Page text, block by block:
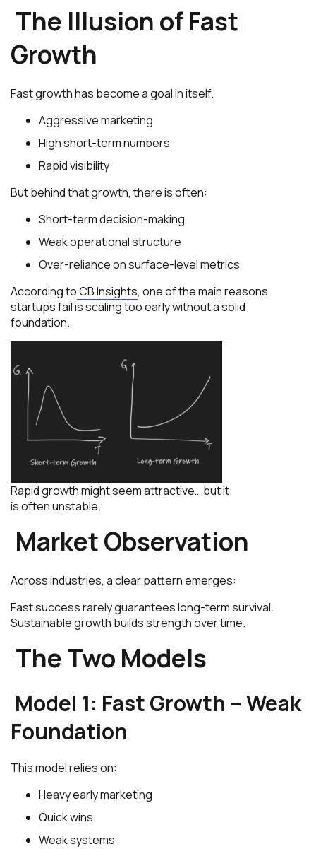
The Illusion of Fast
Growth
Fast growth has become a goal in itself.
Aggressive marketing
High short-term numbers
Rapid visibility
But behind that growth, there is often:
Short-term decision-making
Weak operational structure
Over-reliance on surface-level metrics
According toCB Insights, one of the main reasons
startups fail is scaling too early without a solid
foundation.
Rapid growth might seem attractive… but it
is often unstable.
Market Observation
Across industries, a clear pattern emerges:
Fast success rarely guarantees long-term survival.
Sustainable growth builds strength over time.
The Two Models
Model 1: Fast Growth – Weak
Foundation
This model relies on:
Heavy early marketing
Quick wins
Weak systems